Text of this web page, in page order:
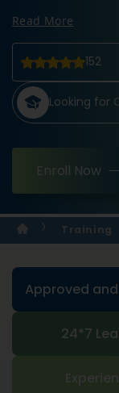
Read More
152
Looking for
Enroll Now
Training
Approved
24*7